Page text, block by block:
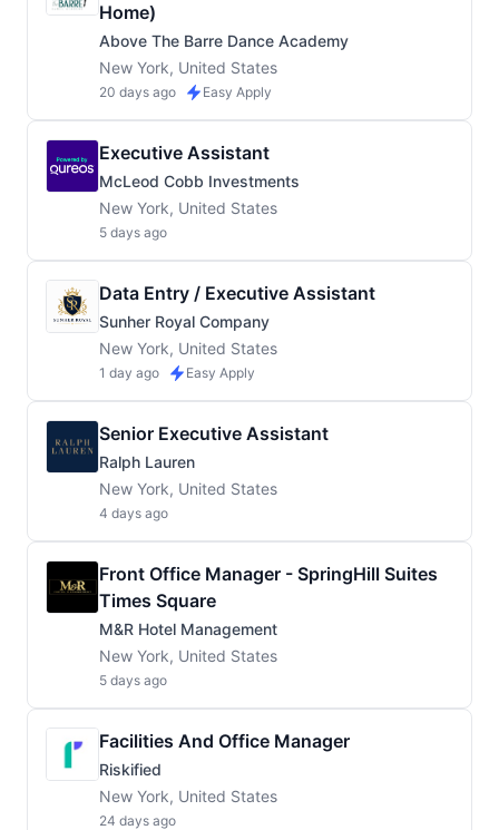
Home)
Above The Barre Dance Academy
New York, United States
20 days ago Easy Apply
Executive Assistant
McLeod Cobb Investments
New York, United States
5 days ago
Data Entry / Executive Assistant
Sunher Royal Company
New York, United States
1 day ago Easy Apply
Senior Executive Assistant
Ralph Lauren
New York, United States
4 days ago
Front Office Manager - SpringHill Suites
Times Square
M&R Hotel Management
New York, United States
5 days ago
Facilities And Office Manager
Riskified
New York, United States
24 days ago